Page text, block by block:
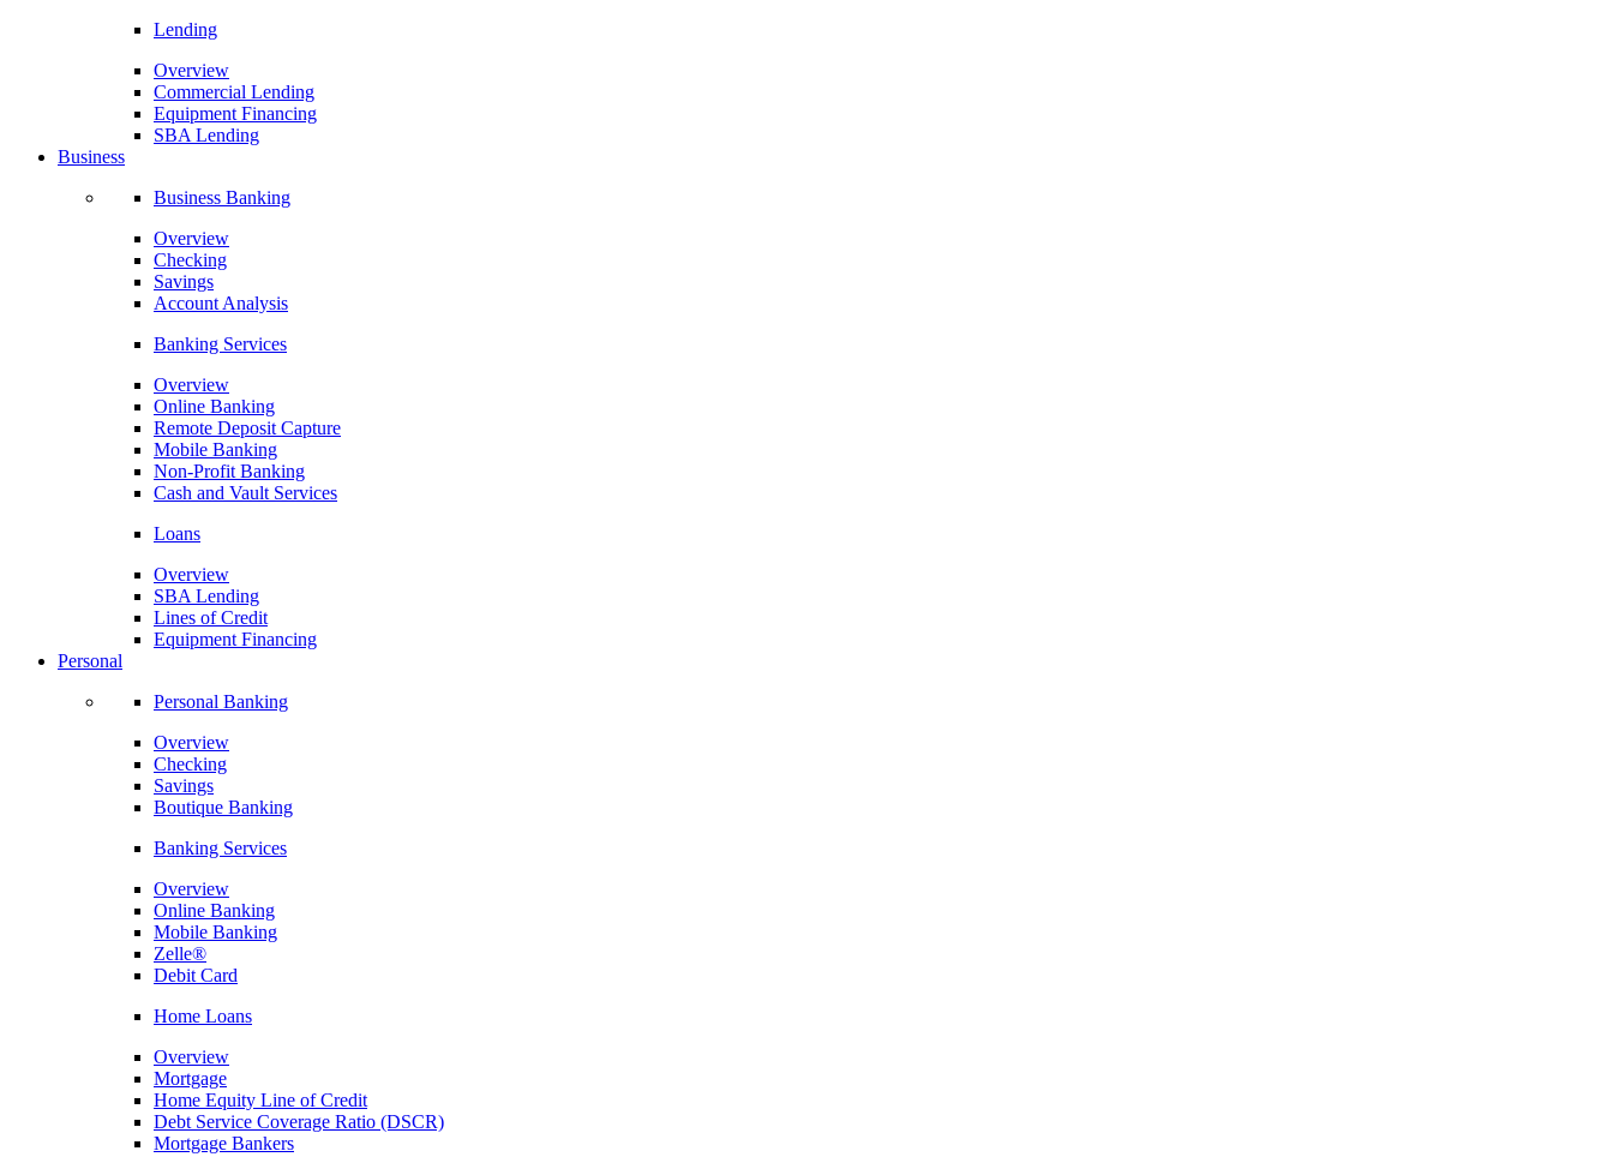
Lending
Overview
Commercial Lending
Equipment Financing
SBA Lending
Business
Business Banking
Overview
Checking
Savings
Account Analysis
Banking Services
Overview
Online Banking
Remote Deposit Capture
Mobile Banking
Non-Profit Banking
Cash and Vault Services
Loans
Overview
SBA Lending
Lines of Credit
Equipment Financing
Personal
Personal Banking
Overview
Checking
Savings
Boutique Banking
Banking Services
Overview
Online Banking
Mobile Banking
Zelle®
Debit Card
Home Loans
Overview
Mortgage
Home Equity Line of Credit
Debt Service Coverage Ratio (DSCR)
Mortgage Bankers